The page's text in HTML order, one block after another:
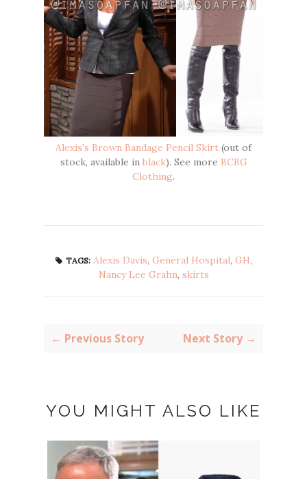
Alexis's Brown Bandage Pencil Skirt (out of
stock, available in black). See more BCBG
Clothing.
TAGS: Alexis Davis, General Hospital, GH,
Nancy Lee Grahn, skirts
← Previous Story Next Story →
YOU MIGHT ALSO LIKE